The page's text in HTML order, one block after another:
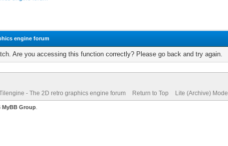
engine forum
Are you accessing this function correctly? Please go back and try again.
- The 2D retro graphics engine forum Return to Top Lite (Archive) Mode
MyBB Group.